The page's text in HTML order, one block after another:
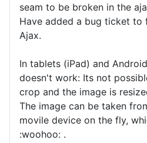
seam to be broken in the
Have added a bug ticket to
Ajax.
In tablets (iPad) and
doesn't work: Its not
crop and the image is
The image can be taken
movile device on the fly,
:woohoo: .